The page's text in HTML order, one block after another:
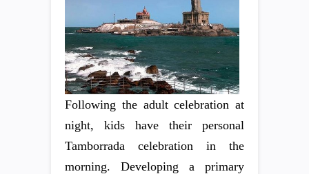
Following the adult celebration at
night, kids have their personal
Tamborrada celebration in the
morning. Developing a primary